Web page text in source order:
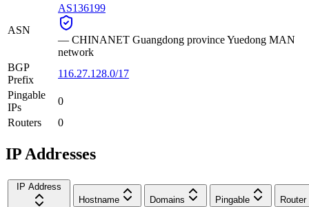
ASN
AS136199
— CHINANET Guangdong province Yuedong MAN
network
BGP
Prefix
116.27.128.0/17
Pingable
IPs
0
Routers
0
IP Addresses
IP Address
Hostname
Domains Pingable Router